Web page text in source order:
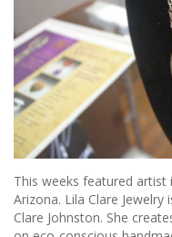
This weeks featured artist
Arizona. Lila Clare
Clare Johnston. She